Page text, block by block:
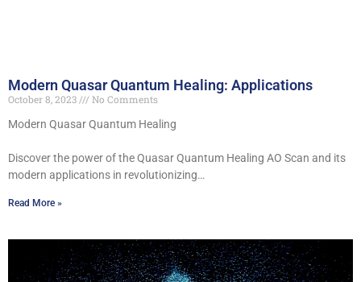
Modern Quasar Quantum Healing: Applications
October 8, 2023
No Comments
Modern Quasar Quantum Healing
Discover the power of the Quasar Quantum Healing AO Scan and its
modern applications in revolutionizing…
Read More »